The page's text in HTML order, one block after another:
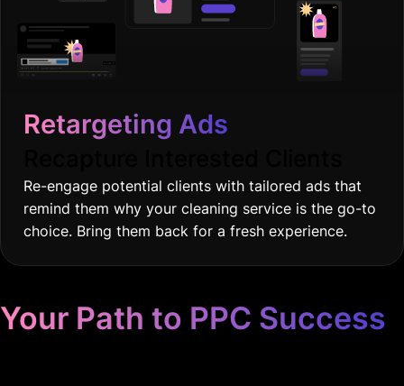
Retargeting Ads
Re-engage potential clients with tailored ads that
remind them why your cleaning service is the go-to
choice. Bring them back for a fresh experience.
Your Path to PPC Success